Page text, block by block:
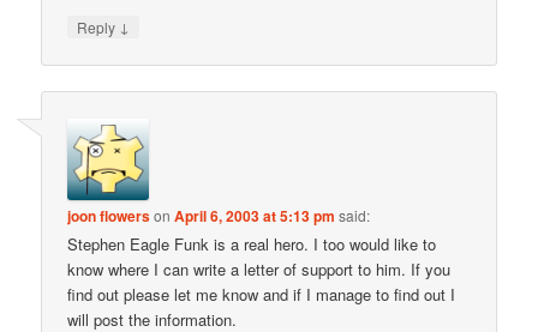
Reply ↓
joon flowersonApril 6, 2003 at 5:13 pm said:
Stephen Eagle Funk is a real hero. I too would like to
know where I can write a letter of support to him. If you
find out please let me know and if I manage to find out I
will post the information.